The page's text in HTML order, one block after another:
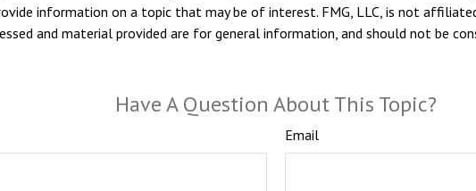
information on a topic that may be of interest. FMG, LLC, is not
and material provided are for general information, and should not be
Have A Question About This Topic?
Email